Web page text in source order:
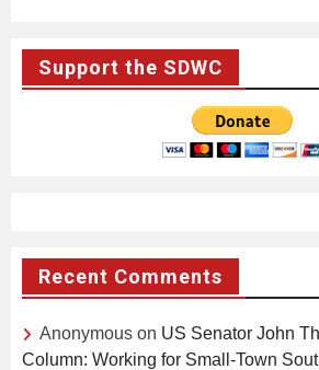
Support the SDWC
Recent Comments
Anonymous on US Senator John
Column: Working for Small-Town